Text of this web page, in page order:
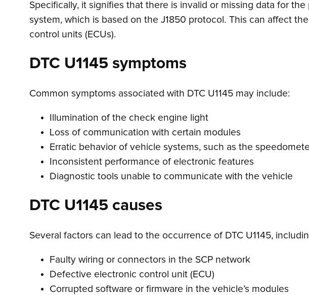
Specifically, it signifies that there is invalid or missing data for
system, which is based on the J1850 protocol. This can affect
control units (ECUs).
DTC U1145 symptoms
Common symptoms associated with DTC U1145 may include:
Illumination of the check engine light
Loss of communication with certain modules
Erratic behavior of vehicle systems, such as the
Inconsistent performance of electronic features
Diagnostic tools unable to communicate with the vehicle
DTC U1145 causes
Several factors can lead to the occurrence of DTC U1145,
Faulty wiring or connectors in the SCP network
Defective electronic control unit (ECU)
Corrupted software or firmware in the vehicle’s modules